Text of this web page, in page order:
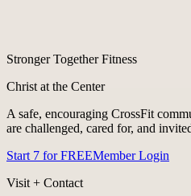
Stronger Together Fitness
Christ at the Center
A safe, encouraging CrossFit
are challenged, cared for, and
Start 7 for FREEMember Login
Visit + Contact